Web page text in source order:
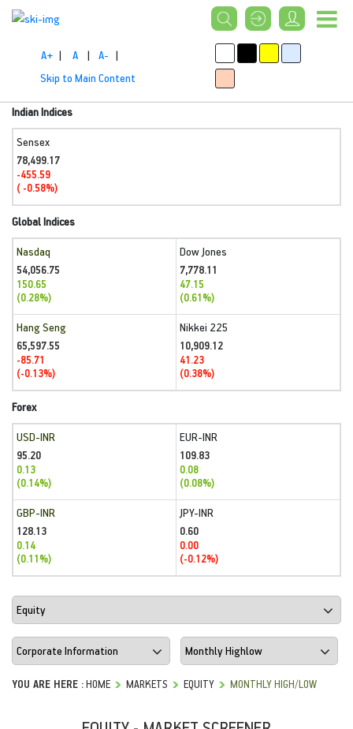
A+ | A | A- |
Skip to Main Content
Indian Indices
Sensex
78,499.17
-455.59
( -0.58%)
Global Indices
Nasdaq
54,056.75
150.65
(0.28%)
Dow Jones
7,778.11
47.15
(0.61%)
Hang Seng
65,597.55
-85.71
(-0.13%)
Nikkei 225
10,909.12
41.23
(0.38%)
Forex
USD-INR
95.20
0.13
(0.14%)
EUR-INR
109.83
0.08
(0.08%)
GBP-INR
128.13
0.14
(0.11%)
JPY-INR
0.60
0.00
(-0.12%)
YOU ARE HERE :HOME MARKETS EQUITY MONTHLY HIGH/LOW